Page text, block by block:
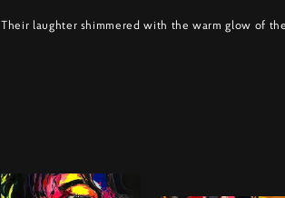
Their laughter shimmered with the warm glow of